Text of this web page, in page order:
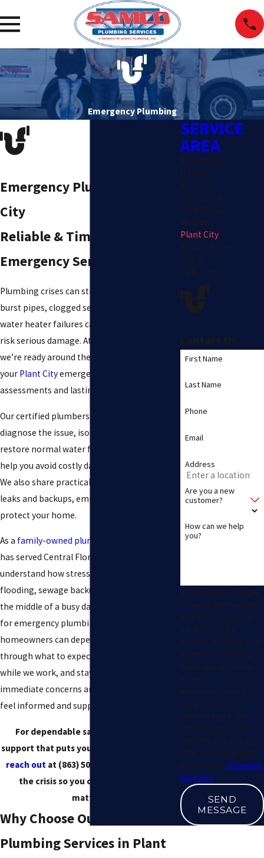
Emergency Plumbing
Emergency Plumber in Plant
City
Reliable & Timely
Emergency Services
Plumbing crises can strike without warning,
burst pipes, clogged sewer lines, or sudden
water heater failures can disrupt your day and
risk serious damage. At
we’re ready around the clock to respond to
your Plant Cityemergency calls with prompt
assessments and lasting repairs.
Our certified plumbers move quickly to
diagnose the issue, isolate any hazards, and
restore normal water flow. By acting fast, we
help you avoid costly damage and downtime.
We also share practical tips to prevent future
leaks and backups, empowering you to
protect your home.
As a family-owned plumbing contractor
has served Central Florida for decades, we
understand how stressful it is to deal with
flooding, sewage backups, or no hot water in
the middle of a busy day. When you reach out
for emergency plumbing services Plant City
homeowners can depend on, we walk you
through what to expect, give clear updates
while we work, and stay on-site until your
immediate concerns are addressed so you
feel informed and supported at every step.
For dependable same-day plumbing
support that puts your peace of mind first,
reach out at (863) 509-1718
the crisis so you can focus on what
matters.
Why Choose Our Emergency
Plumbing Services in Plant
SERVICE
AREA
Auburndale
Bartow
Brandon
Davenport
Lake Alfred
Mulberry
Plant City
Winter Haven
Lithia
Polk City
Contact Us
First Name
Last Name
Phone
Email
Address
Are you a new
customer?
How can we help
you?
By submitting, you agree
to receive text messages
from Samco Plumbing
Inc at the number
provided, including those
related to your inquiry,
follow-ups, and review
requests, via automated
technology. Consent is
not a condition of
purchase. Msg & data
rates may apply. Msg
frequency may vary. Reply
STOP to cancel or HELP
for assistance.Acceptable
Use Policy
SEND
MESSAGE